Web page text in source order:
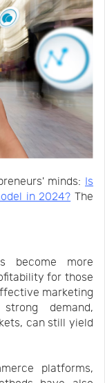
minds:
Is
in 2024? The
become more
for those
marketing
demand,
can still yield
platforms,